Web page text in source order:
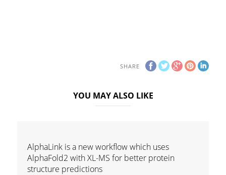
SHARE
YOU MAY ALSO LIKE
AlphaLink is a new workflow which uses
AlphaFold2 with XL-MS for better protein
structure predictions